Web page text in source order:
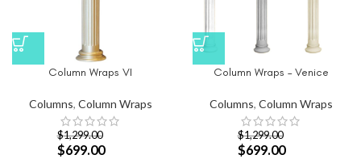
Column Wraps VI
Columns, Column Wraps
$1,299.00
$699.00
Column Wraps – Venice
Columns, Column Wraps
$1,299.00
$699.00